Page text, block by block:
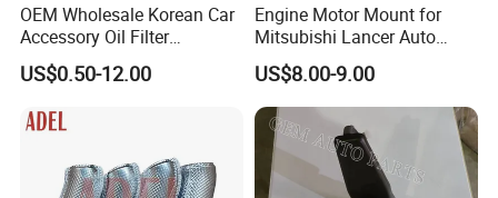
OEM Wholesale Korean Car
Accessory Oil Filter
Motorcycle Spare Part Auto-
Parts Car Accessories Auto
Replacement
US$0.50-12.00
Engine Motor Mount for
Mitsubishi Lancer Auto
Spare Parts
US$8.00-9.00